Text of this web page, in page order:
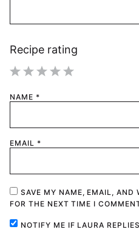
Recipe rating
NAME *
EMAIL *
SAVE MY NAME, EMAIL, AND
FOR THE NEXT TIME I
NOTIFY ME IF LAURA